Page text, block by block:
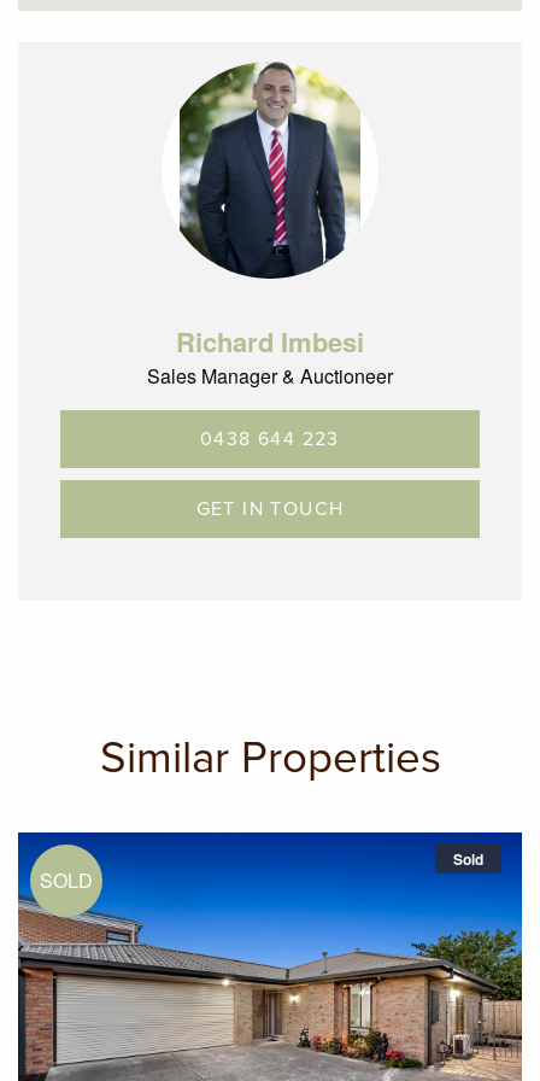
Richard Imbesi
Sales Manager & Auctioneer
0438 644 223
GET IN TOUCH
Similar Properties
Sold